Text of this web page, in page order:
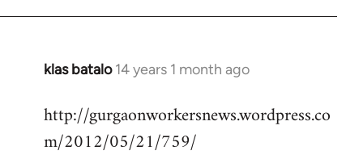
klas batalo 14 years 1 month ago
In
to
Welcome
http://gurgaonworkersnews.wordpress.co
m/2012/05/21/759/